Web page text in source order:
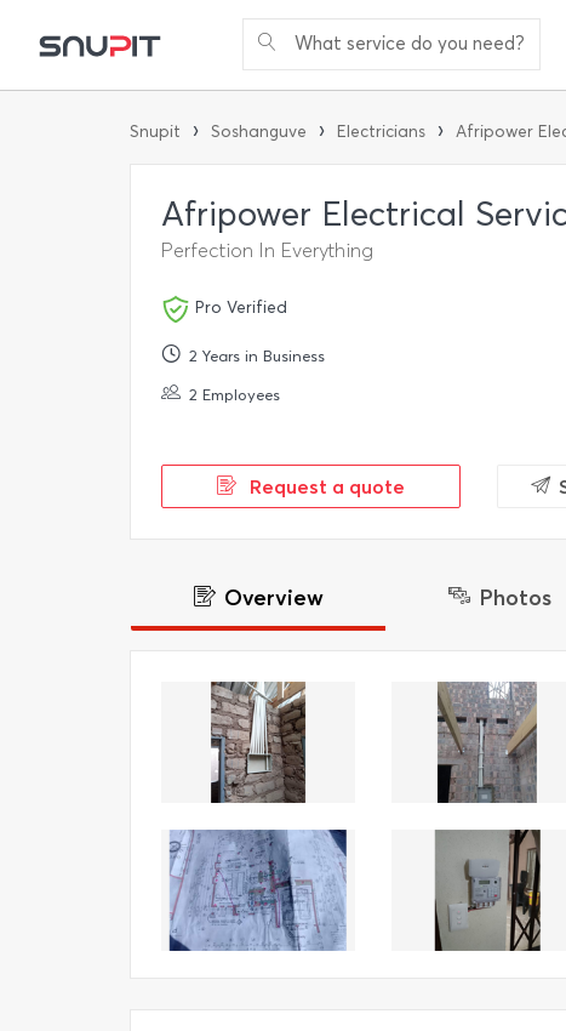
What service do you need?
Snupit › Soshanguve › Electricians › Afripower
Afripower Electrical
Perfection In Everything
Pro Verified
2 Years in Business
2 Employees
Request a quote
Overview Photos